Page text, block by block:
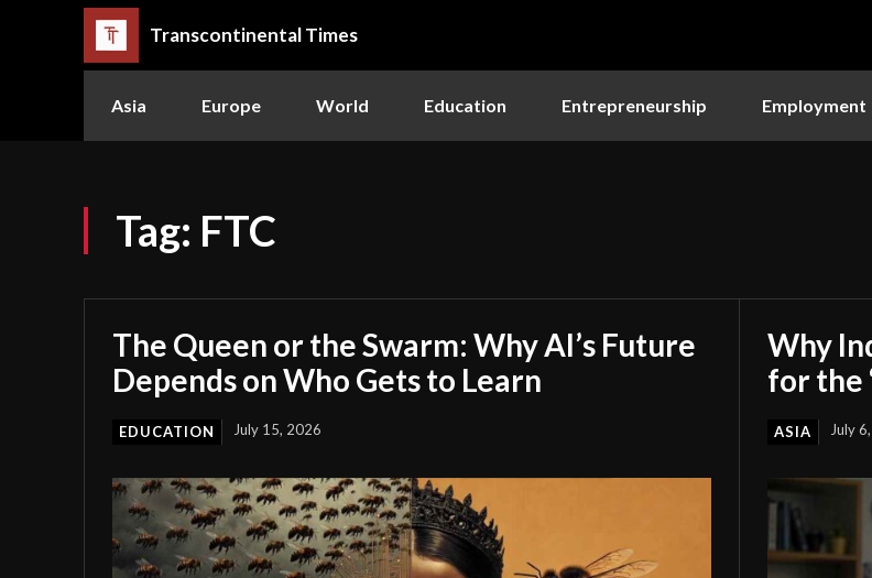
Transcontinental Times
Asia Europe World Education Entrepreneurship Employment
Tag: FTC
The Queen or the Swarm: Why AI’s Future
Depends on Who Gets to Learn
EDUCATION July 15, 2026
Why
for the
ASIA July